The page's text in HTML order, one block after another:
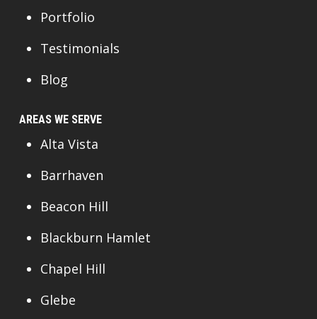
Portfolio
Testimonials
Blog
AREAS WE SERVE
Alta Vista
Barrhaven
Beacon Hill
Blackburn Hamlet
Chapel Hill
Glebe